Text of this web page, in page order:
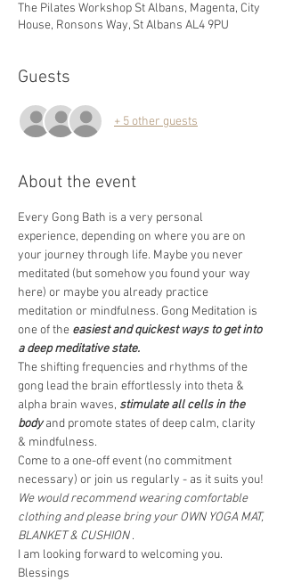
The Pilates Workshop St Albans, Magenta, City
House, Ronsons Way, St Albans AL4 9PU
Guests
+ 5 other guests
About the event
Every Gong Bath is a very personal
experience, depending on where you are on
your journey through life. Maybe you never
meditated (but somehow you found your way
here) or maybe you already practice
meditation or mindfulness. Gong Meditation is
one of the easiest and quickest ways to get into
a deep meditative state.
The shifting frequencies and rhythms of the
gong lead the brain effortlessly into theta &
alpha brain waves, stimulate all cells in the
body and promote states of deep calm, clarity
& mindfulness.
Come to a one-off event (no commitment
necessary) or join us regularly - as it suits you!
We would recommend wearing comfortable
clothing and please bring your OWN YOGA MAT,
BLANKET & CUSHION .
I am looking forward to welcoming you.
Blessings